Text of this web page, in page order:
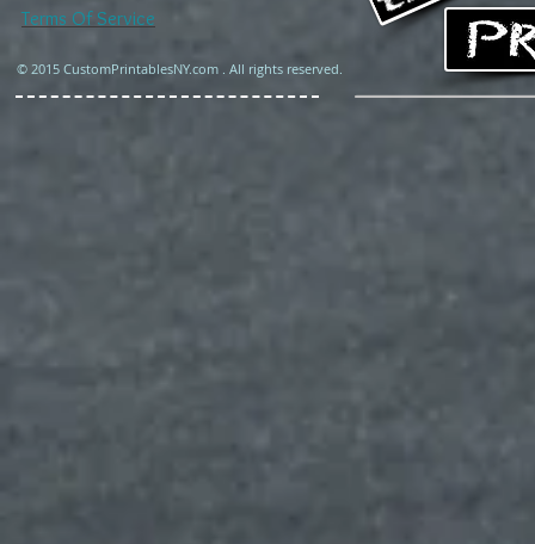
© 2015 CustomPrintablesNY.com . All rights reserved.
Terms Of Service